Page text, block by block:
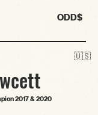
ODD$
2017 & 2020
🇺🇸